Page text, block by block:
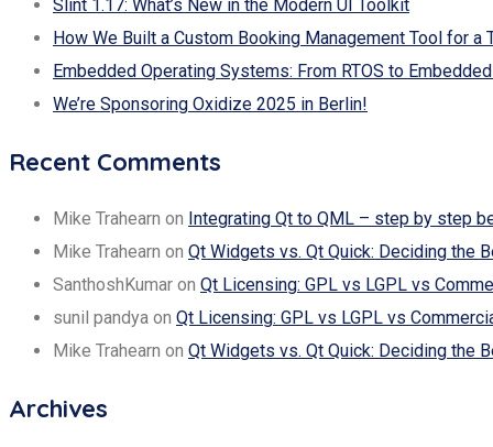
Slint 1.17: What’s New in the Modern UI Toolkit
How We Built a Custom Booking Management Tool for a
Embedded Operating Systems: From RTOS to
We’re Sponsoring Oxidize 2025 in Berlin!
Recent Comments
Mike Trahearn on Integrating Qt to QML – step by step
Mike Trahearn on Qt Widgets vs. Qt Quick: Deciding the
SanthoshKumar on Qt Licensing: GPL vs LGPL vs
sunil pandya on Qt Licensing: GPL vs LGPL vs
Mike Trahearn on Qt Widgets vs. Qt Quick: Deciding the
Archives